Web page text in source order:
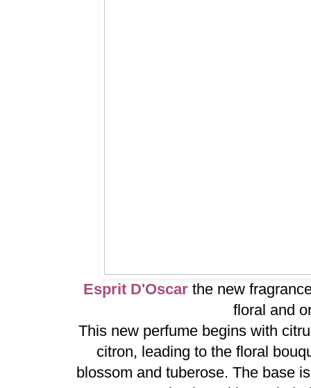
Esprit D'Oscar the new
floral and
This new perfume begins with
citron, leading to the floral
blossom and tuberose. The base